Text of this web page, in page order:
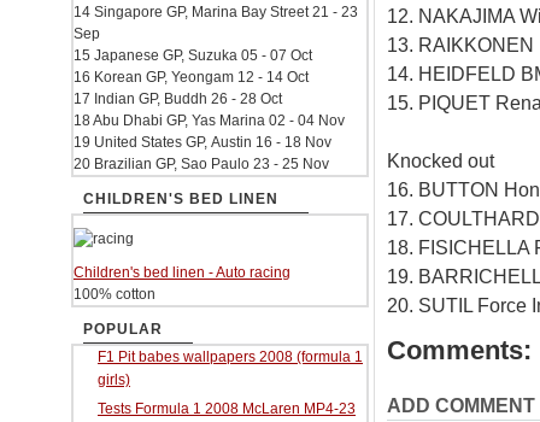
12. NAKAJIMA
13. RAIKKONEN
14. HEIDFELD
15. PIQUET
Knocked out
16. BUTTON
17.
18. FISICHELLA
19.
20. SUTIL Force
Comments:
ADD COMMENT
14 Singapore GP, Marina Bay Street 21 - 23
Sep
15 Japanese GP, Suzuka 05 - 07 Oct
16 Korean GP, Yeongam 12 - 14 Oct
17 Indian GP, Buddh 26 - 28 Oct
18 Abu Dhabi GP, Yas Marina 02 - 04 Nov
19 United States GP, Austin 16 - 18 Nov
20 Brazilian GP, Sao Paulo 23 - 25 Nov
CHILDREN'S BED LINEN
Children's bed linen - Auto racing
100% cotton
POPULAR
F1 Pit babes wallpapers 2008 (formula 1
girls)
Tests Formula 1 2008 McLaren MP4-23